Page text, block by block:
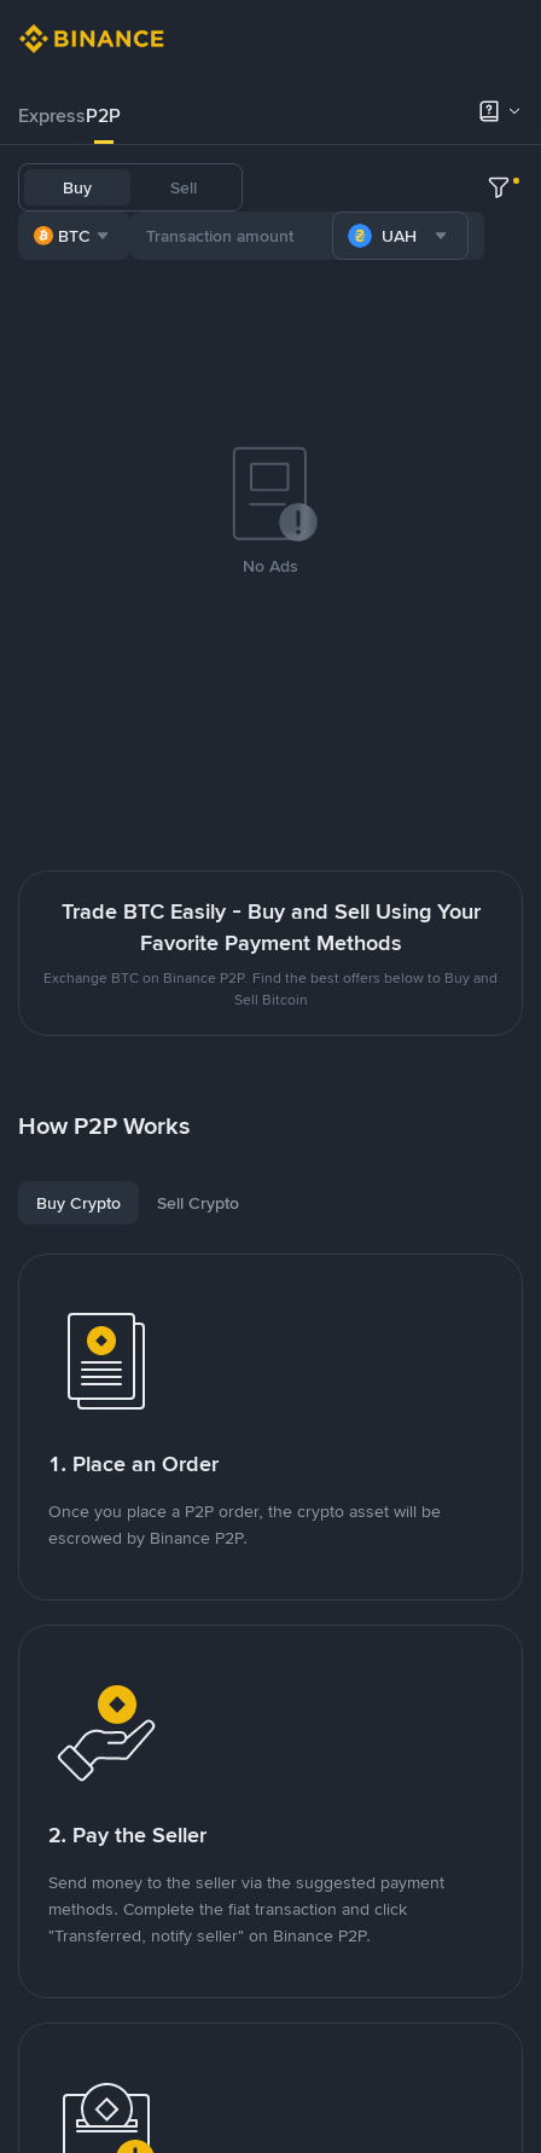
ExpressP2P
Buy Sell
BTC UAH
No Ads
Trade BTC Easily - Buy and Sell Using Your
Favorite Payment Methods
Exchange BTC on Binance P2P. Find the best offers below to Buy and
Sell Bitcoin
How P2P Works
Buy Crypto Sell Crypto
1. Place an Order
Once you place a P2P order, the crypto asset will be
escrowed by Binance P2P.
2. Pay the Seller
Send money to the seller via the suggested payment
methods. Complete the fiat transaction and click
"Transferred, notify seller" on Binance P2P.